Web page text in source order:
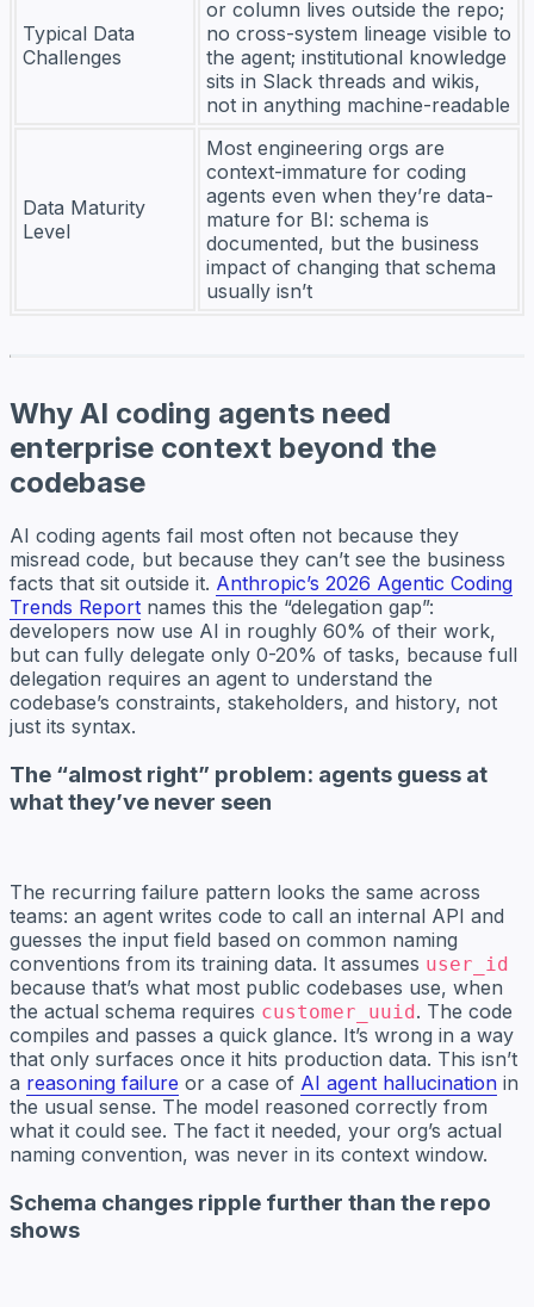
Typical Data
Challenges
or column lives outside the repo;
no cross-system lineage visible to
the agent; institutional knowledge
sits in Slack threads and wikis,
not in anything machine-readable
Data Maturity
Level
Most engineering orgs are
context-immature for coding
agents even when they’re data-
mature for BI: schema is
documented, but the business
impact of changing that schema
usually isn’t
Why AI coding agents need
enterprise context beyond the
codebase
AI coding agents fail most often not because they
misread code, but because they can’t see the business
facts that sit outside it. Anthropic’s 2026 Agentic Coding
Trends Report names this the “delegation gap”:
developers now use AI in roughly 60% of their work,
but can fully delegate only 0-20% of tasks, because full
delegation requires an agent to understand the
codebase’s constraints, stakeholders, and history, not
just its syntax.
The “almost right” problem: agents guess at
what they’ve never seen
The recurring failure pattern looks the same across
teams: an agent writes code to call an internal API and
guesses the input field based on common naming
conventions from its training data. It assumes user_id
because that’s what most public codebases use, when
the actual schema requires customer_uuid . The code
compiles and passes a quick glance. It’s wrong in a way
that only surfaces once it hits production data. This isn’t
a reasoning failure or a case of AI agent hallucination in
the usual sense. The model reasoned correctly from
what it could see. The fact it needed, your org’s actual
naming convention, was never in its context window.
Schema changes ripple further than the repo
shows